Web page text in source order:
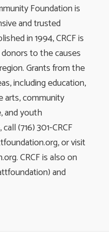
Foundation is
and trusted
in 1994, CRCF is
to the causes
Grants from the
including education,
arts, community
and youth
(716) 301-CRCF
, or visit
CRCF is also on
and